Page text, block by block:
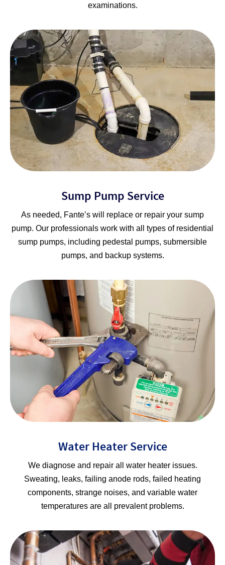
examinations.
Sump Pump Service
As needed, Fante’s will replace or repair your sump
pump. Our professionals work with all types of residential
sump pumps, including pedestal pumps, submersible
pumps, and backup systems.
Water Heater Service
We diagnose and repair all water heater issues.
Sweating, leaks, failing anode rods, failed heating
components, strange noises, and variable water
temperatures are all prevalent problems.